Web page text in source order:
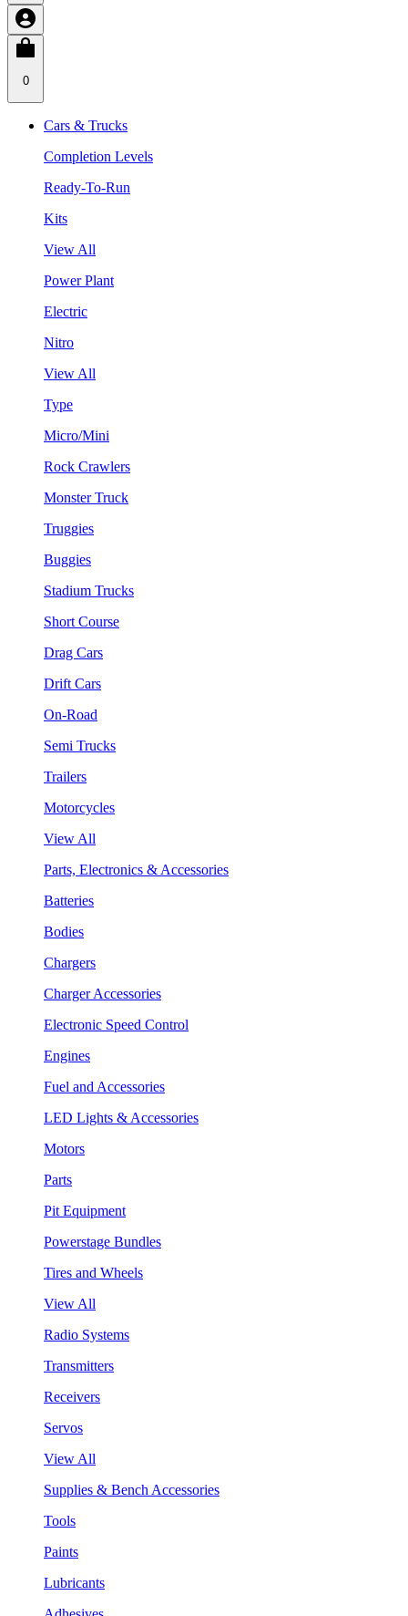
0
Cars & Trucks
Completion Levels
Ready-To-Run
Kits
View All
Power Plant
Electric
Nitro
View All
Type
Micro/Mini
Rock Crawlers
Monster Truck
Truggies
Buggies
Stadium Trucks
Short Course
Drag Cars
Drift Cars
On-Road
Semi Trucks
Trailers
Motorcycles
View All
Parts, Electronics & Accessories
Batteries
Bodies
Chargers
Charger Accessories
Electronic Speed Control
Engines
Fuel and Accessories
LED Lights & Accessories
Motors
Parts
Pit Equipment
Powerstage Bundles
Tires and Wheels
View All
Radio Systems
Transmitters
Receivers
Servos
View All
Supplies & Bench Accessories
Tools
Paints
Lubricants